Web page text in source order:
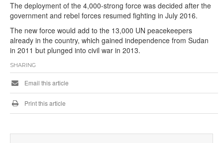
The deployment of the 4,000-strong force was decided after the
government and rebel forces resumed fighting in July 2016.
The new force would add to the 13,000 UN peacekeepers
already in the country, which gained independence from Sudan
in 2011 but plunged into civil war in 2013.
SHARING
Email this article
Print this article